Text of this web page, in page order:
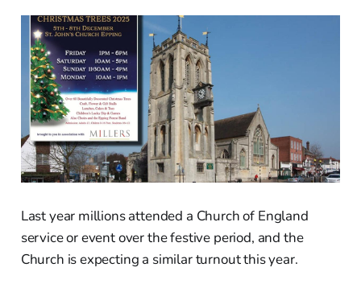
Last year millions attended a Church of England
service or event over the festive period, and the
Church is expecting a similar turnout this year.